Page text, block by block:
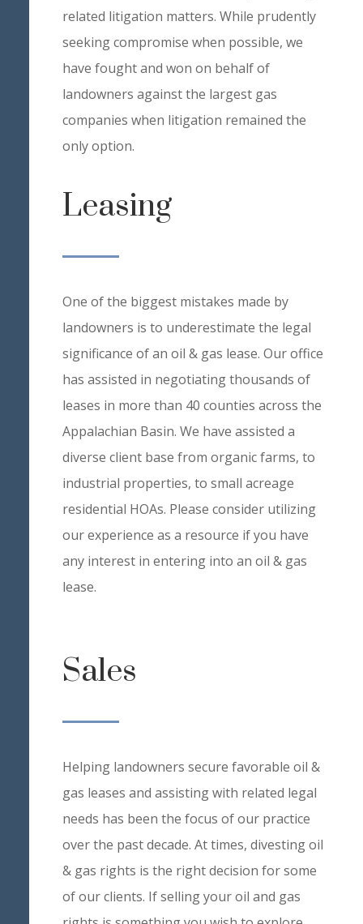
related litigation matters. While prudently
seeking compromise when possible, we
have fought and won on behalf of
landowners against the largest gas
companies when litigation remained the
only option.
Leasing
One of the biggest mistakes made by
landowners is to underestimate the legal
significance of an oil & gas lease. Our office
has assisted in negotiating thousands of
leases in more than 40 counties across the
Appalachian Basin. We have assisted a
diverse client base from organic farms, to
industrial properties, to small acreage
residential HOAs. Please consider utilizing
our experience as a resource if you have
any interest in entering into an oil & gas
lease.
Sales
Helping landowners secure favorable oil &
gas leases and assisting with related legal
needs has been the focus of our practice
over the past decade. At times, divesting oil
& gas rights is the right decision for some
of our clients. If selling your oil and gas